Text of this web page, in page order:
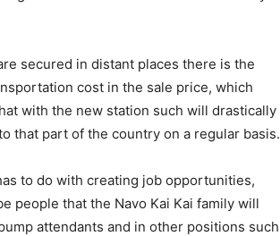
secured in distant places there is the
cost in the sale price, which
with the new station such will drastically
that part of the country on a regular basis.
to do with creating job opportunities,
people that the Navo Kai Kai family will
attendants and in other positions such